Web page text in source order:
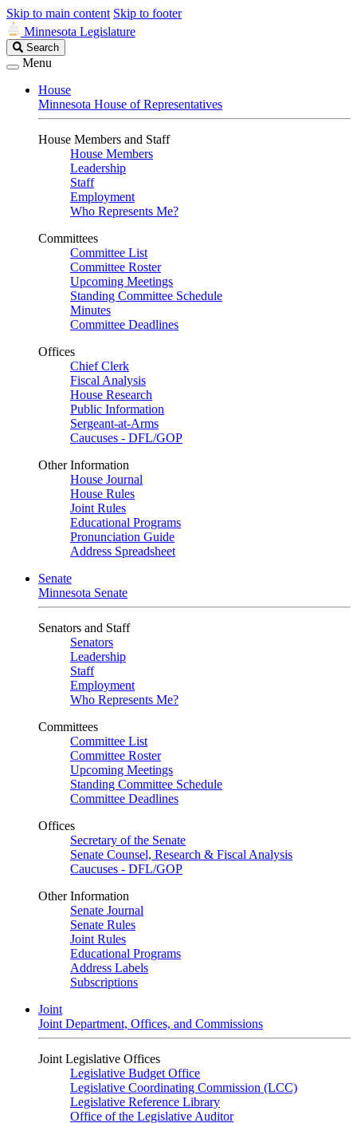
Skip to main content Skip to footer
Minnesota Legislature
Search
Legislature
Search
Menu
House
Minnesota House of Representatives
House Members and Staff
House Members
Leadership
Staff
Employment
Who Represents Me?
Committees
Committee List
Committee Roster
Upcoming Meetings
Standing Committee Schedule
Minutes
Committee Deadlines
Offices
Chief Clerk
Fiscal Analysis
House Research
Public Information
Sergeant-at-Arms
Caucuses - DFL/GOP
Other Information
House Journal
House Rules
Joint Rules
Educational Programs
Pronunciation Guide
Address Spreadsheet
Senate
Minnesota Senate
Senators and Staff
Senators
Leadership
Staff
Employment
Who Represents Me?
Committees
Committee List
Committee Roster
Upcoming Meetings
Standing Committee Schedule
Committee Deadlines
Offices
Secretary of the Senate
Senate Counsel, Research & Fiscal Analysis
Caucuses - DFL/GOP
Other Information
Senate Journal
Senate Rules
Joint Rules
Educational Programs
Address Labels
Subscriptions
Joint
Joint Department, Offices, and Commissions
Joint Legislative Offices
Legislative Budget Office
Legislative Coordinating Commission (LCC)
Legislative Reference Library
Office of the Legislative Auditor